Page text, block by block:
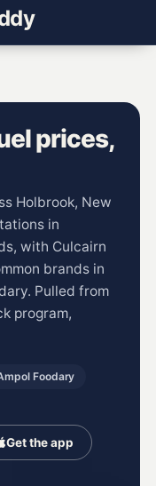
prices,
Holbrook, New
in
with Culcairn
brands in
Pulled from
program,
Foodary
Get the app